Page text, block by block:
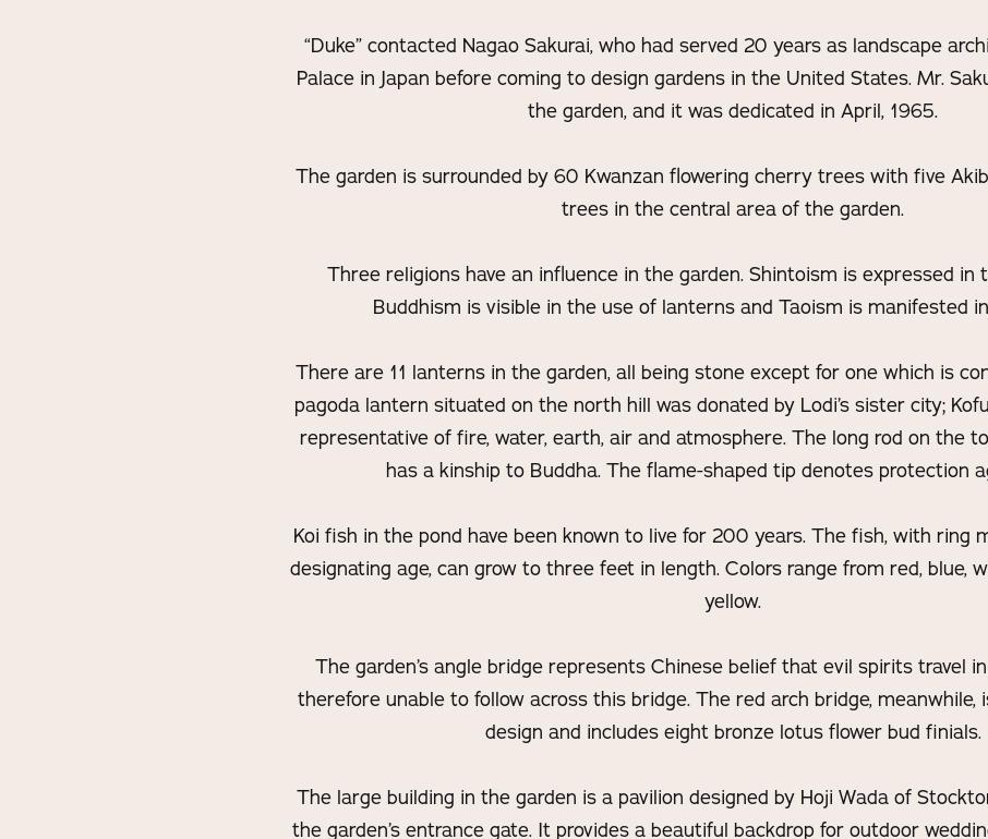
“Duke” contacted Nagao Sakurai, who had served 20 years as landscape
Palace in Japan before coming to design gardens in the United States. Mr.
the garden, and it was dedicated in April, 1965.
The garden is surrounded by 60 Kwanzan flowering cherry trees with five
trees in the central area of the garden.
Three religions have an influence in the garden. Shintoism is expressed in
Buddhism is visible in the use of lanterns and Taoism is manifested
There are 11 lanterns in the garden, all being stone except for one which is
pagoda lantern situated on the north hill was donated by Lodi’s sister city;
representative of fire, water, earth, air and atmosphere. The long rod on the
has a kinship to Buddha. The flame-shaped tip denotes protection
Koi fish in the pond have been known to live for 200 years. The fish, with ring
designating age, can grow to three feet in length. Colors range from red, blue,
yellow.
The garden’s angle bridge represents Chinese belief that evil spirits travel
therefore unable to follow across this bridge. The red arch bridge, meanwhile,
design and includes eight bronze lotus flower bud finials.
The large building in the garden is a pavilion designed by Hoji Wada of
the garden’s entrance gate. It provides a beautiful backdrop for outdoor